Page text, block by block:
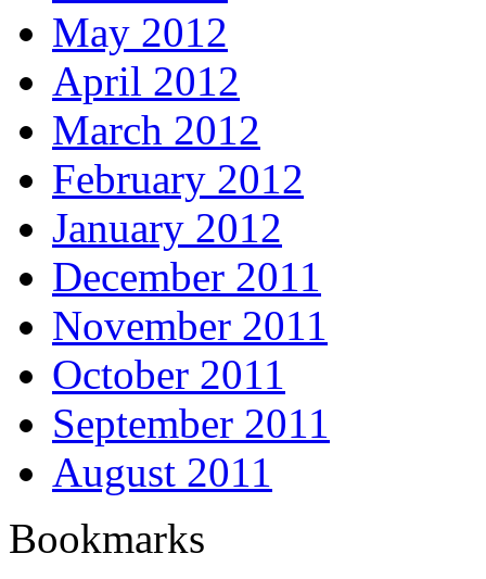
May 2012
April 2012
March 2012
February 2012
January 2012
December 2011
November 2011
October 2011
September 2011
August 2011
Bookmarks